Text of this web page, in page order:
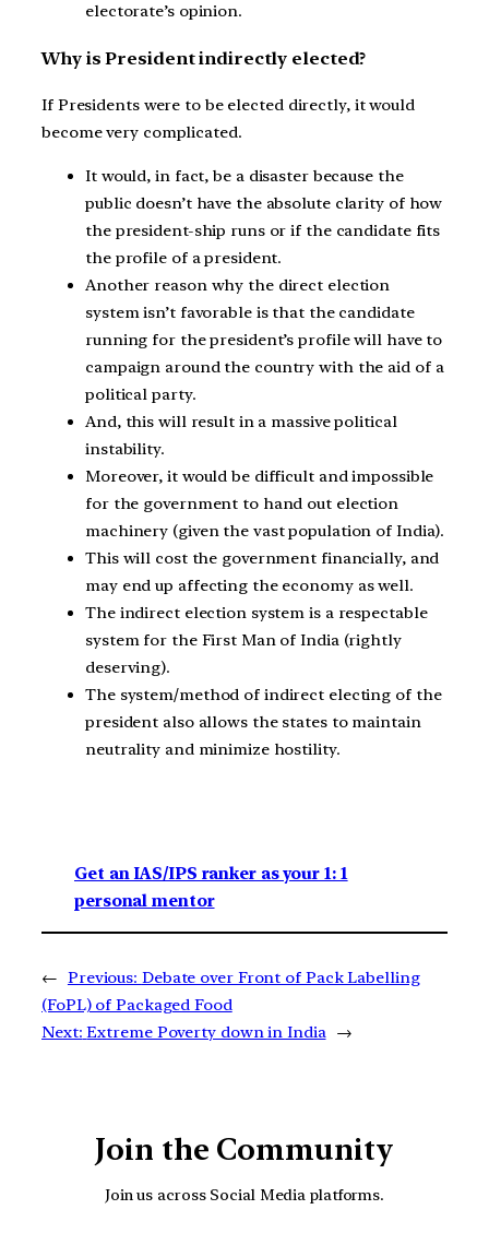
electorate’s opinion.
Why is President indirectly elected?
If Presidents were to be elected directly, it would
become very complicated.
It would, in fact, be a disaster because the
public doesn’t have the absolute clarity of how
the president-ship runs or if the candidate fits
the profile of a president.
Another reason why the direct election
system isn’t favorable is that the candidate
running for the president’s profile will have to
campaign around the country with the aid of a
political party.
And, this will result in a massive political
instability.
Moreover, it would be difficult and impossible
for the government to hand out election
machinery (given the vast population of India).
This will cost the government financially, and
may end up affecting the economy as well.
The indirect election system is a respectable
system for the First Man of India (rightly
deserving).
The system/method of indirect electing of the
president also allows the states to maintain
neutrality and minimize hostility.
Get an IAS/IPS ranker as your 1: 1
personal mentor
← Previous: Debate over Front of Pack Labelling
(FoPL) of Packaged Food
Next: Extreme Poverty down in India →
Join the Community
Join us across Social Media platforms.